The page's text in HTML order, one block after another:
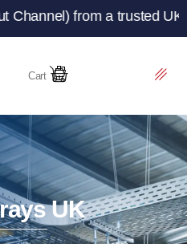
a trusted UK
Cart
UK